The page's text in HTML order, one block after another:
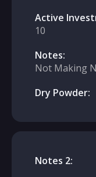
Active
10
Notes:
Not Making
Dry Powder:
Notes 2: